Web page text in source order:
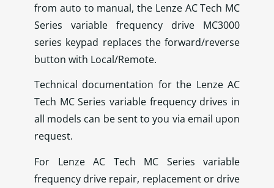
from auto to manual, the Lenze AC Tech MC
Series variable frequency drive MC3000
series keypad replaces the forward/reverse
button with Local/Remote.
Technical documentation for the Lenze AC
Tech MC Series variable frequency drives in
all models can be sent to you via email upon
request.
For Lenze AC Tech MC Series variable
frequency drive repair, replacement or drive